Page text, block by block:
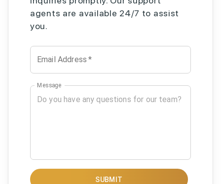
agents are available 24/7 to assist
you.
Email Address *
Message
SUBMIT